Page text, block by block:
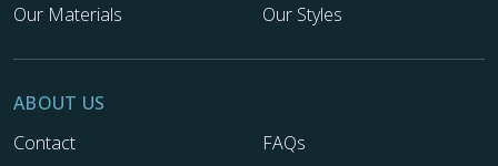
Our Materials
Our Styles
ABOUT US
Contact
FAQs